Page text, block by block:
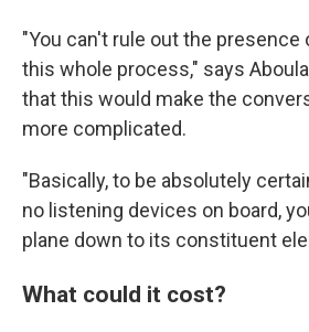
"You can't rule out the presence
this whole process," says
that this would make the
more complicated.
"Basically, to be absolutely
no listening devices on board,
plane down to its constituent
What could it cost?